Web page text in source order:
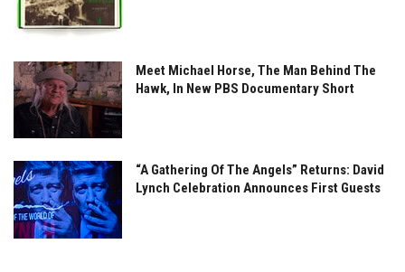
Meet Michael Horse, The Man Behind The
Hawk, In New PBS Documentary Short
“A Gathering Of The Angels” Returns: David
Lynch Celebration Announces First Guests